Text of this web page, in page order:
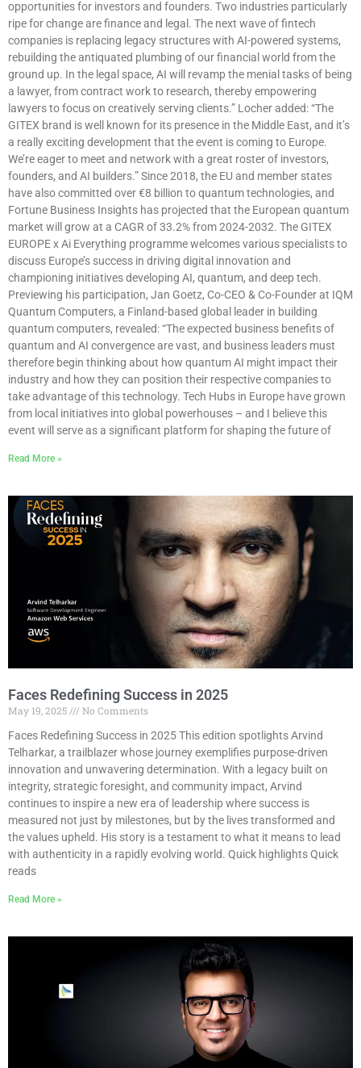
opportunities for investors and founders. Two industries particularly
ripe for change are finance and legal. The next wave of fintech
companies is replacing legacy structures with AI-powered systems,
rebuilding the antiquated plumbing of our financial world from the
ground up. In the legal space, AI will revamp the menial tasks of being
a lawyer, from contract work to research, thereby empowering
lawyers to focus on creatively serving clients.” Locher added: “The
GITEX brand is well known for its presence in the Middle East, and it’s
a really exciting development that the event is coming to Europe.
We’re eager to meet and network with a great roster of investors,
founders, and AI builders.” Since 2018, the EU and member states
have also committed over €8 billion to quantum technologies, and
Fortune Business Insights has projected that the European quantum
market will grow at a CAGR of 33.2% from 2024-2032. The GITEX
EUROPE x Ai Everything programme welcomes various specialists to
discuss Europe’s success in driving digital innovation and
championing initiatives developing AI, quantum, and deep tech.
Previewing his participation, Jan Goetz, Co-CEO & Co-Founder at IQM
Quantum Computers, a Finland-based global leader in building
quantum computers, revealed: “The expected business benefits of
quantum and AI convergence are vast, and business leaders must
therefore begin thinking about how quantum AI might impact their
industry and how they can position their respective companies to
take advantage of this technology. Tech Hubs in Europe have grown
from local initiatives into global powerhouses – and I believe this
event will serve as a significant platform for shaping the future of
Read More »
Faces Redefining Success in 2025
May 19, 2025
No Comments
Faces Redefining Success in 2025 This edition spotlights Arvind
Telharkar, a trailblazer whose journey exemplifies purpose-driven
innovation and unwavering determination. With a legacy built on
integrity, strategic foresight, and community impact, Arvind
continues to inspire a new era of leadership where success is
measured not just by milestones, but by the lives transformed and
the values upheld. His story is a testament to what it means to lead
with authenticity in a rapidly evolving world. Quick highlights Quick
reads
Read More »